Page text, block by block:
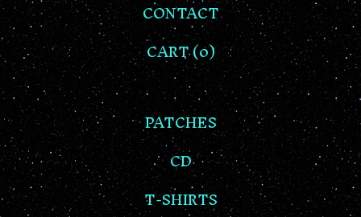
CONTACT
CART (0)
PATCHES
CD
T-SHIRTS